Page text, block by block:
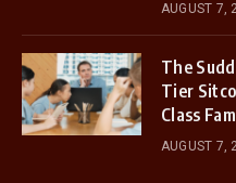
AUGUST 7,
The
Tier
Class
AUGUST 7,